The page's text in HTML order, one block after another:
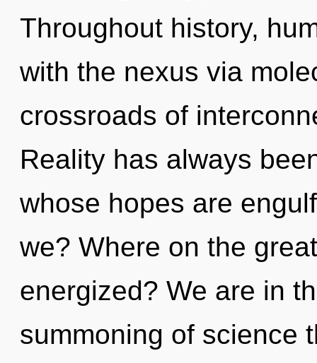
Throughout history,
with the nexus via
crossroads of
Reality has always
whose hopes are
we? Where on the
energized? We are in
summoning of science